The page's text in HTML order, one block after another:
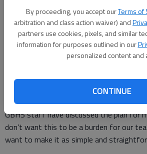
By proceeding, you accept ourTerms of
arbitration and class action waiver) and
partners use cookies, pixels, and similar
information for purposes outlined in our
personalized content and
CONTINUE
presentation was a first reading; the
will be approved in July.
The district plans to buy Yondr-brand
that unlock them. The magnets fit into
GBHS staff have discussed the plan for
don’t want this to be a burden for our
want to make it as simple and